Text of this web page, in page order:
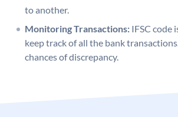
to another.
Monitoring Transactions: IFSC code
keep track of all the bank
chances of discrepancy.